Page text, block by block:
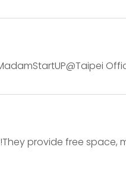
provide free